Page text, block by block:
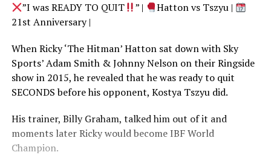
”I was READY TO QUIT ” |
Hatton vs Tszyu |
21st Anniversary |
When Ricky ‘The Hitman’ Hatton sat down with Sky
Sports’ Adam Smith & Johnny Nelson on their Ringside
show in 2015, he revealed that he was ready to quit
SECONDS before his opponent, Kostya Tszyu did.
His trainer, Billy Graham, talked him out of it and
moments later Ricky would become IBF World
Champion.